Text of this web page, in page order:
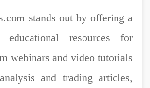
stands out by offering a
resources for
webinars and video tutorials
and trading articles,